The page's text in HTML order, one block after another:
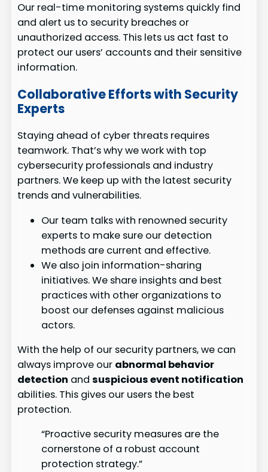
Our real-time monitoring systems quickly find
and alert us to security breaches or
unauthorized access. This lets us act fast to
protect our users’ accounts and their sensitive
information.
Collaborative Efforts with Security
Experts
Staying ahead of cyber threats requires
teamwork. That’s why we work with top
cybersecurity professionals and industry
partners. We keep up with the latest security
trends and vulnerabilities.
Our team talks with renowned security
experts to make sure our detection
methods are current and effective.
We also join information-sharing
initiatives. We share insights and best
practices with other organizations to
boost our defenses against malicious
actors.
With the help of our security partners, we can
always improve our abnormal behavior
detection andsuspicious event notification
abilities. This gives our users the best
protection.
“Proactive security measures are the
cornerstone of a robust account
protection strategy.”